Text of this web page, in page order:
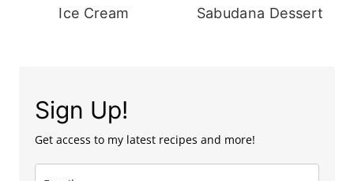
Ice Cream
Sabudana Dessert
Sign Up!
Get access to my latest recipes and more!